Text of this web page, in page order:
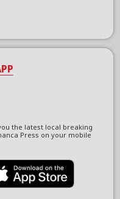
the latest local breaking
Press on your mobile